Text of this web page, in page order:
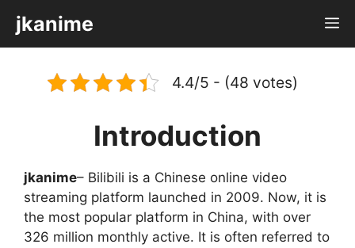
content
jkanime
4.4/5 - (48 votes)
Introduction
jkanime– Bilibili is a Chinese online video
streaming platform launched in 2009. Now, it is
the most popular platform in China, with over
326 million monthly active. It is often referred to